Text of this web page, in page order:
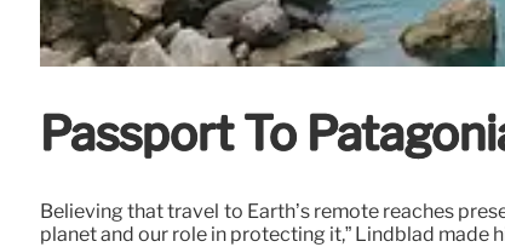
Passport To
Believing that travel to Earth’s remote reaches
planet and our role in protecting it,” Lindblad